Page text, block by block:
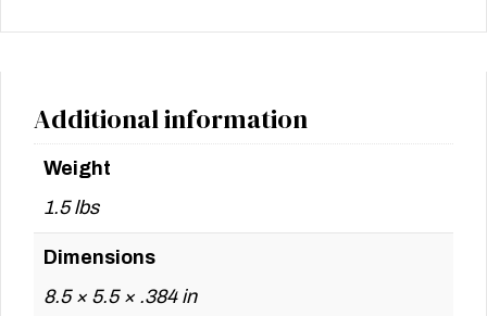
Additional information
Weight
1.5 lbs
Dimensions
8.5 × 5.5 × .384 in